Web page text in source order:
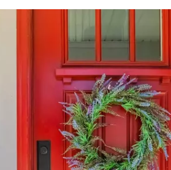
SHOW SCHEDULEMOBILE APP